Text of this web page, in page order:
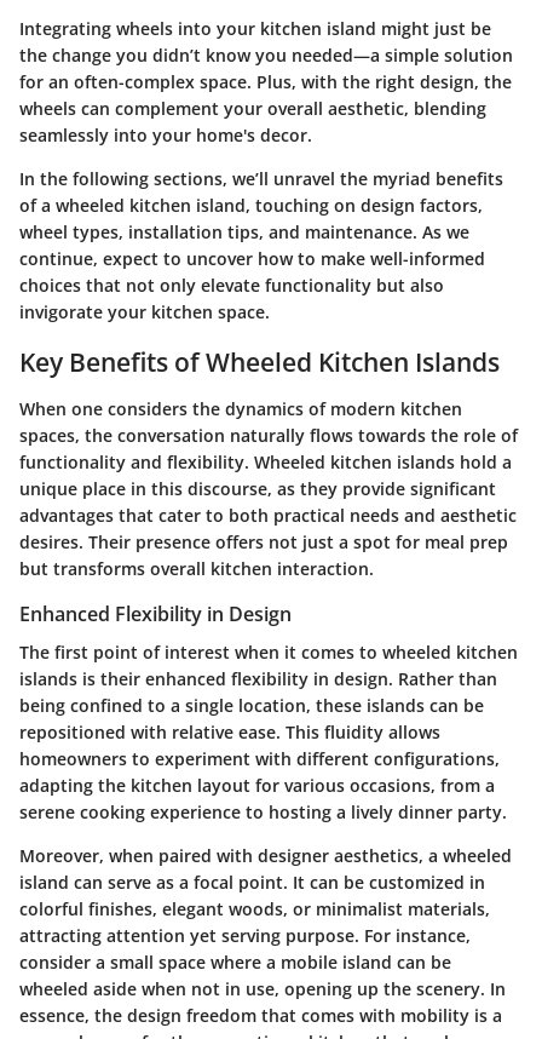
Integrating wheels into your kitchen island might just be
the change you didn’t know you needed—a simple solution
for an often-complex space. Plus, with the right design, the
wheels can complement your overall aesthetic, blending
seamlessly into your home's decor.
In the following sections, we’ll unravel the myriad benefits
of a wheeled kitchen island, touching on design factors,
wheel types, installation tips, and maintenance. As we
continue, expect to uncover how to make well-informed
choices that not only elevate functionality but also
invigorate your kitchen space.
Key Benefits of Wheeled Kitchen Islands
When one considers the dynamics of modern kitchen
spaces, the conversation naturally flows towards the role of
functionality and flexibility. Wheeled kitchen islands hold a
unique place in this discourse, as they provide significant
advantages that cater to both practical needs and aesthetic
desires. Their presence offers not just a spot for meal prep
but transforms overall kitchen interaction.
Enhanced Flexibility in Design
The first point of interest when it comes to wheeled kitchen
islands is their enhanced flexibility in design. Rather than
being confined to a single location, these islands can be
repositioned with relative ease. This fluidity allows
homeowners to experiment with different configurations,
adapting the kitchen layout for various occasions, from a
serene cooking experience to hosting a lively dinner party.
Moreover, when paired with designer aesthetics, a wheeled
island can serve as a focal point. It can be customized in
colorful finishes, elegant woods, or minimalist materials,
attracting attention yet serving purpose. For instance,
consider a small space where a mobile island can be
wheeled aside when not in use, opening up the scenery. In
essence, the design freedom that comes with mobility is a